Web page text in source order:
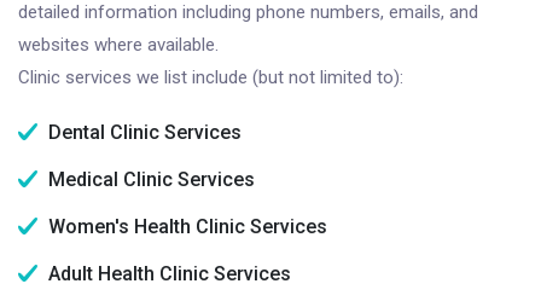
detailed information including phone numbers, emails, and
websites where available.
Clinic services we list include (but not limited to):
Dental Clinic Services
Medical Clinic Services
Women's Health Clinic Services
Adult Health Clinic Services